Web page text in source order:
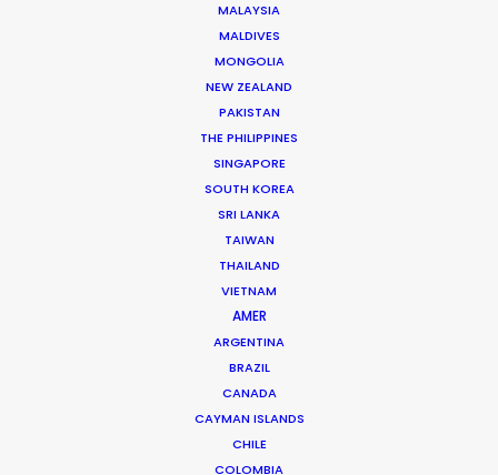
MALAYSIA
MALDIVES
MONGOLIA
NEW ZEALAND
PAKISTAN
THE PHILIPPINES
SINGAPORE
SOUTH KOREA
SRI LANKA
TAIWAN
THAILAND
VIETNAM
AMER
ARGENTINA
BRAZIL
CANADA
CAYMAN ISLANDS
CHILE
COLOMBIA
Josh Patil is a Managing Partner at the PSN Indonesia
Partner, one of the premier film production and service
companies in Asia. Hailing from Los Angeles, Josh